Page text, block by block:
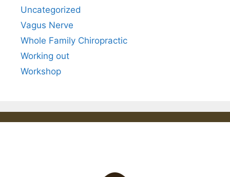
Uncategorized
Vagus Nerve
Whole Family Chiropractic
Working out
Workshop